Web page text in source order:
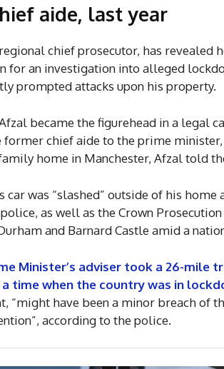
aide, last year
chief prosecutor, has revealed
for an investigation into alleged
prompted attacks upon his property.
became the figurehead in a legal
former chief aide to the prime
home in Manchester, Afzal told
was “slashed” outside of his home
as well as the Crown
and Barnard Castle amid a
Minister’s adviser took a 26-mile
time when the country was in
“might have been a minor breach of
according to the police.